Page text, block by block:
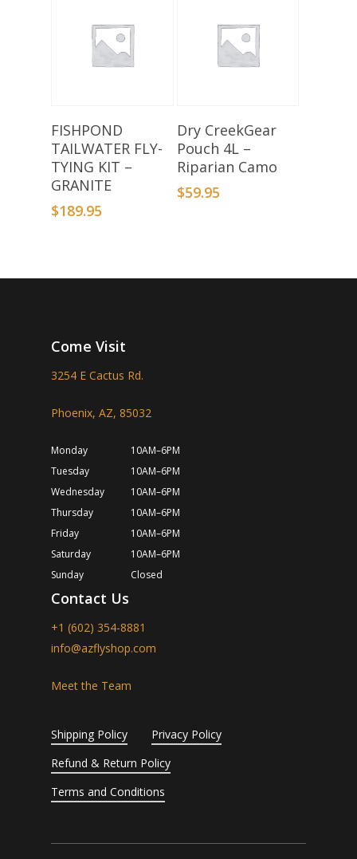
Add To Basket
FISHPOND
TAILWATER FLY-
TYING KIT –
GRANITE
$189.95
Add To Basket
Dry CreekGear
Pouch 4L –
Riparian Camo
$59.95
Come Visit
3254 E Cactus Rd.
Phoenix, AZ, 85032
Monday
10AM–6PM
Tuesday
10AM–6PM
Wednesday
10AM–6PM
Thursday
10AM–6PM
Friday
10AM–6PM
Saturday
10AM–6PM
Sunday
Closed
Contact Us
+1 (602) 354-8881
info@azflyshop.com
Meet the Team
Shipping Policy
Privacy Policy
Refund & Return Policy
Terms and Conditions